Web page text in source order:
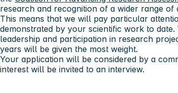
research and recognition of a wider range of
This means that we will pay particular
demonstrated by your scientific work to
leadership and participation in research
years will be given the most weight.
Your application will be considered by a
interest will be invited to an interview.